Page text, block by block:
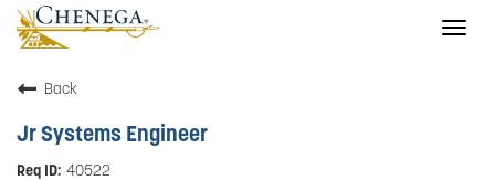
Back
Jr Systems Engineer
40522